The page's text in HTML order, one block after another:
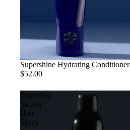
Sold out
Supershine Hydrating Conditioner
$52.00
Superfine
Strong
Hair
Spray